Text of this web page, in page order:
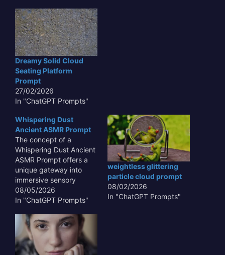
Dreamy Solid Cloud
Seating Platform
Prompt
27/02/2026
In "ChatGPT Prompts"
Whispering Dust
Ancient ASMR Prompt
The concept of a
Whispering Dust Ancient
ASMR Prompt offers a
unique gateway into
immersive sensory
experiences,
transcending typical
innovative approach
leverages the subtle,
often overlooked sounds
and textures of antiquity
08/05/2026
In "ChatGPT Prompts"
weightless glittering
particle cloud prompt
08/02/2026
In "ChatGPT Prompts"